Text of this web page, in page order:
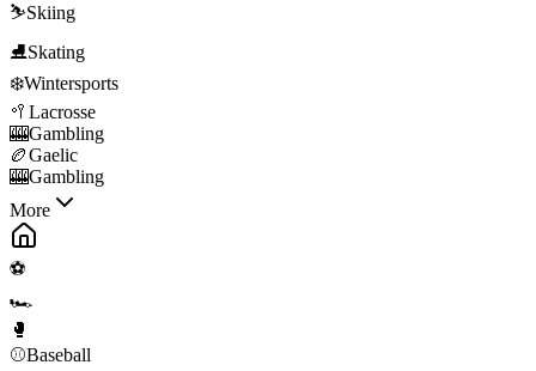
⛷️Skiing
⛸️Skating
❄️Wintersports
🥍 Lacrosse
🎰Gambling
🏉Gaelic
🎰Gambling
More
⚽
🏎️
🥊
⚾Baseball